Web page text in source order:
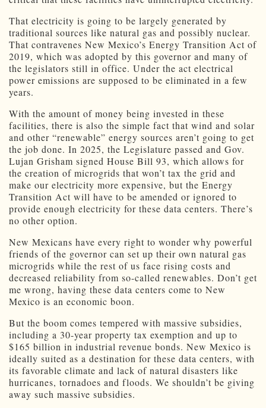
That electricity is going to be largely generated by
traditional sources like natural gas and possibly nuclear.
That contravenes New Mexico’s Energy Transition Act of
2019, which was adopted by this governor and many of
the legislators still in office. Under the act electrical
power emissions are supposed to be eliminated in a few
years.
With the amount of money being invested in these
facilities, there is also the simple fact that wind and solar
and other “renewable” energy sources aren’t going to get
the job done. In 2025, the Legislature passed and Gov.
Lujan Grisham signed House Bill 93, which allows for
the creation of microgrids that won’t tax the grid and
make our electricity more expensive, but the Energy
Transition Act will have to be amended or ignored to
provide enough electricity for these data centers. There’s
no other option.
New Mexicans have every right to wonder why powerful
friends of the governor can set up their own natural gas
microgrids while the rest of us face rising costs and
decreased reliability from so-called renewables. Don’t get
me wrong, having these data centers come to New
Mexico is an economic boon.
But the boom comes tempered with massive subsidies,
including a 30-year property tax exemption and up to
$165 billion in industrial revenue bonds. New Mexico is
ideally suited as a destination for these data centers, with
its favorable climate and lack of natural disasters like
hurricanes, tornadoes and floods. We shouldn’t be giving
away such massive subsidies.